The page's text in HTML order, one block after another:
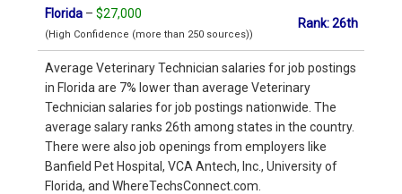
Florida – $27,000
(High Confidence (more than 250 sources))
Rank: 26th
Average Veterinary Technician salaries for job postings
in Florida are 7% lower than average Veterinary
Technician salaries for job postings nationwide. The
average salary ranks 26th among states in the country.
There were also job openings from employers like
Banfield Pet Hospital, VCA Antech, Inc., University of
Florida, and WhereTechsConnect.com.